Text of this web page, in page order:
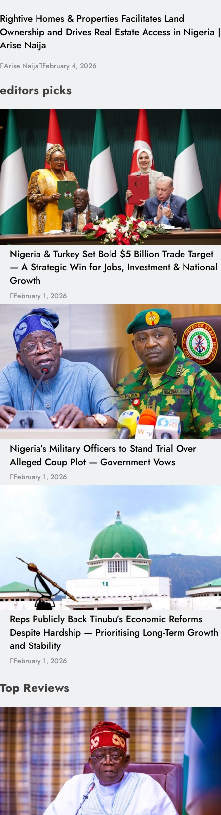
Rightive Homes & Properties Facilitates Land
Ownership and Drives Real Estate Access in Nigeria |
Arise Naija
Arise Naija February 4, 2026
editors picks
Nigeria & Turkey Set Bold $5 Billion Trade Target
— A Strategic Win for Jobs, Investment & National
Growth
February 1, 2026
Nigeria’s Military Officers to Stand Trial Over
Alleged Coup Plot — Government Vows
February 1, 2026
Reps Publicly Back Tinubu’s Economic Reforms
Despite Hardship — Prioritising Long-Term Growth
and Stability
February 1, 2026
Top Reviews